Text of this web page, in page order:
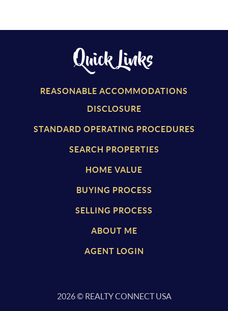
Quick Links
REASONABLE ACCOMMODATIONS
DISCLOSURE
STANDARD OPERATING PROCEDURES
SEARCH PROPERTIES
HOME VALUE
BUYING PROCESS
SELLING PROCESS
ABOUT ME
AGENT LOGIN
2026© REALTY CONNECT USA